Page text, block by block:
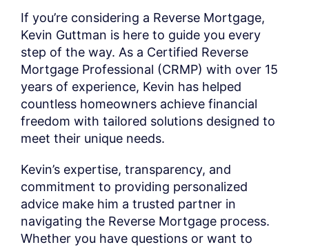
If you’re considering a Reverse Mortgage,
Kevin Guttman is here to guide you every
step of the way. As a Certified Reverse
Mortgage Professional (CRMP) with over 15
years of experience, Kevin has helped
countless homeowners achieve financial
freedom with tailored solutions designed to
meet their unique needs.
Kevin’s expertise, transparency, and
commitment to providing personalized
advice make him a trusted partner in
navigating the Reverse Mortgage process.
Whether you have questions or want to